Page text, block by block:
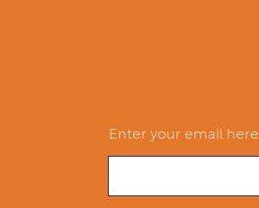
Enter your email here